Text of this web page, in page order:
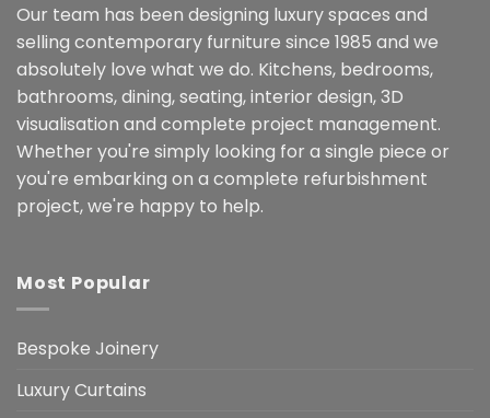
Our team has been designing luxury spaces and
selling contemporary furniture since 1985 and we
absolutely love what we do. Kitchens, bedrooms,
bathrooms, dining, seating, interior design, 3D
visualisation and complete project management.
Whether you're simply looking for a single piece or
you're embarking on a complete refurbishment
project, we're happy to help.
Most Popular
Bespoke Joinery
Luxury Curtains